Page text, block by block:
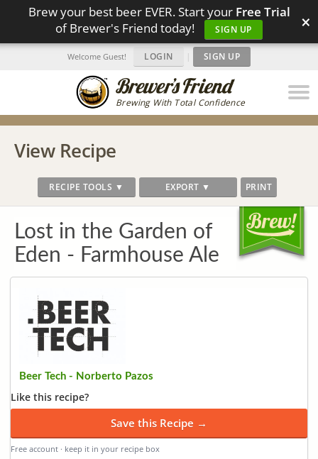
Brew your best beer EVER. Start your Free Trial
of Brewer's Friend today!
SIGN UP ×
Brewing With Total Confidence
Welcome Guest! LOGIN | SIGN UP
View Recipe
RECIPE TOOLS ▼ EXPORT ▼ PRINT
Lost in the Garden of
Eden - Farmhouse Ale
Beer Tech - Norberto Pazos
Like this recipe?
Save this Recipe →
Free account · keep it in your recipe box